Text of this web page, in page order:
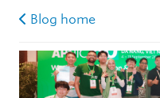
Blog home